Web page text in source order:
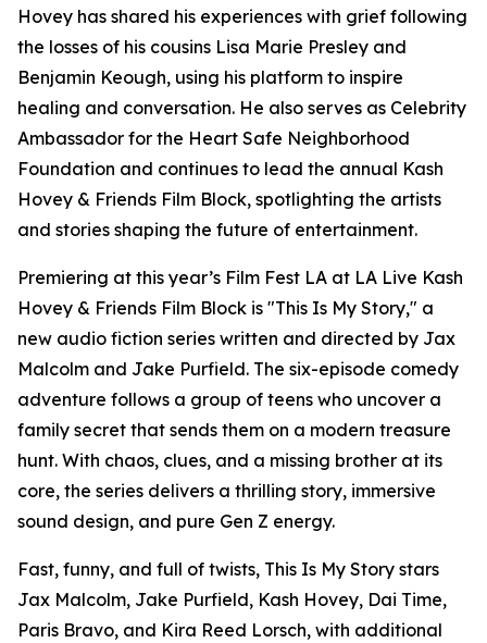
Hovey has shared his experiences with grief following
the losses of his cousins Lisa Marie Presley and
Benjamin Keough, using his platform to inspire
healing and conversation. He also serves as Celebrity
Ambassador for the Heart Safe Neighborhood
Foundation and continues to lead the annual Kash
Hovey & Friends Film Block, spotlighting the artists
and stories shaping the future of entertainment.
Premiering at this year’s Film Fest LA at LA Live Kash
Hovey & Friends Film Block is "This Is My Story," a
new audio fiction series written and directed by Jax
Malcolm and Jake Purfield. The six-episode comedy
adventure follows a group of teens who uncover a
family secret that sends them on a modern treasure
hunt. With chaos, clues, and a missing brother at its
core, the series delivers a thrilling story, immersive
sound design, and pure Gen Z energy.
Fast, funny, and full of twists, This Is My Story stars
Jax Malcolm, Jake Purfield, Kash Hovey, Dai Time,
Paris Bravo, and Kira Reed Lorsch, with additional